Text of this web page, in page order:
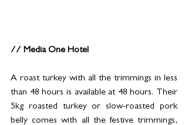
// Media One Hotel
A roast turkey with all the trimmings in less
than 48 hours is available at 48 hours. Their
5kg roasted turkey or slow-roasted pork
belly comes with all the festive trimmings,